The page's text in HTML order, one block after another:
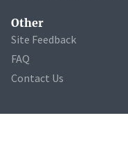
Other
Site Feedback
FAQ
Contact Us